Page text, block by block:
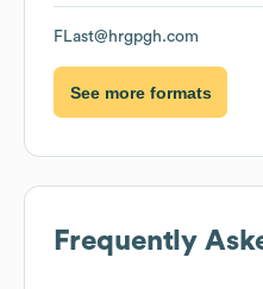
FLast@hrgpgh.com
See more formats
Frequently